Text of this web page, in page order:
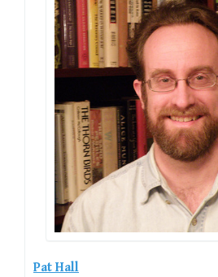
Pat Hall